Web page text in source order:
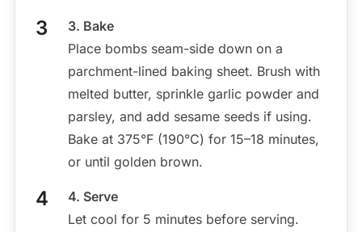
3. Bake
Place bombs seam-side down on a
parchment-lined baking sheet. Brush with
melted butter, sprinkle garlic powder and
parsley, and add sesame seeds if using.
Bake at 375°F (190°C) for 15–18 minutes,
or until golden brown.
4. Serve
Let cool for 5 minutes before serving.